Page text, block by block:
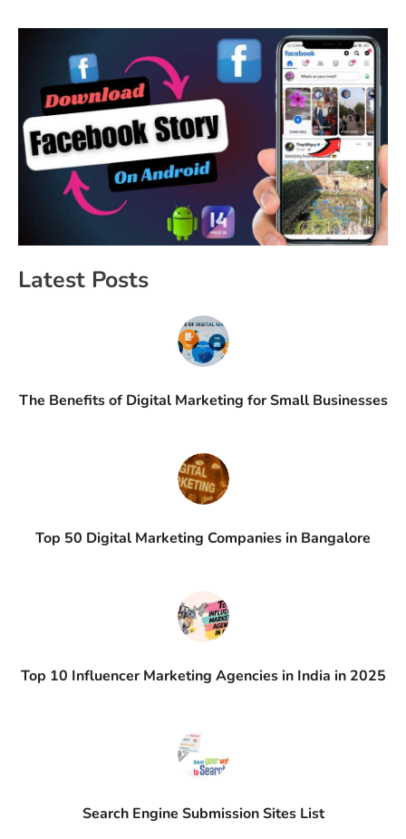
Latest Posts
The Benefits of Digital Marketing for Small Businesses
Top 50 Digital Marketing Companies in Bangalore
Top 10 Influencer Marketing Agencies in India in 2025
Search Engine Submission Sites List